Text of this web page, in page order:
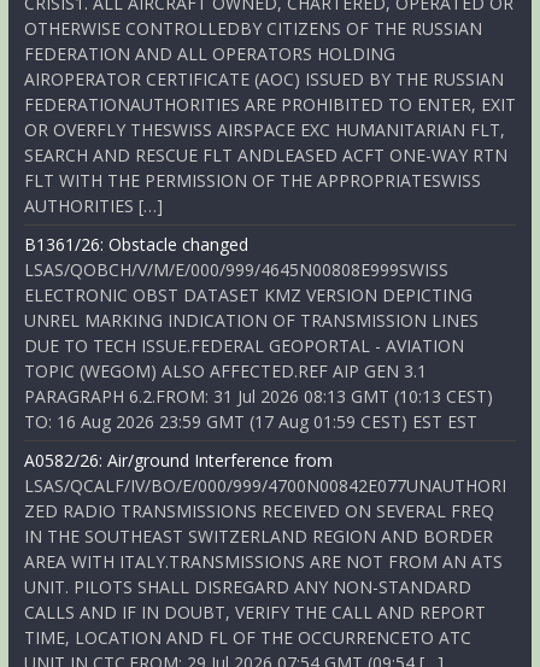
OTHERWISE CONTROLLEDBY CITIZENS OF THE RUSSIAN
FEDERATION AND ALL OPERATORS HOLDING
AIROPERATOR CERTIFICATE (AOC) ISSUED BY THE RUSSIAN
FEDERATIONAUTHORITIES ARE PROHIBITED TO ENTER, EXIT
OR OVERFLY THESWISS AIRSPACE EXC HUMANITARIAN FLT,
SEARCH AND RESCUE FLT ANDLEASED ACFT ONE-WAY RTN
FLT WITH THE PERMISSION OF THE APPROPRIATESWISS
AUTHORITIES […]
B1361/26: Obstacle changed
LSAS/QOBCH/V/M/E/000/999/4645N00808E999SWISS
ELECTRONIC OBST DATASET KMZ VERSION DEPICTING
UNREL MARKING INDICATION OF TRANSMISSION LINES
DUE TO TECH ISSUE.FEDERAL GEOPORTAL - AVIATION
TOPIC (WEGOM) ALSO AFFECTED.REF AIP GEN 3.1
PARAGRAPH 6.2.FROM: 31 Jul 2026 08:13 GMT (10:13 CEST)
TO: 16 Aug 2026 23:59 GMT (17 Aug 01:59 CEST) EST EST
A0582/26: Air/ground Interference from
LSAS/QCALF/IV/BO/E/000/999/4700N00842E077UNAUTHORI
ZED RADIO TRANSMISSIONS RECEIVED ON SEVERAL FREQ
IN THE SOUTHEAST SWITZERLAND REGION AND BORDER
AREA WITH ITALY.TRANSMISSIONS ARE NOT FROM AN ATS
UNIT. PILOTS SHALL DISREGARD ANY NON-STANDARD
CALLS AND IF IN DOUBT, VERIFY THE CALL AND REPORT
TIME, LOCATION AND FL OF THE OCCURRENCETO ATC